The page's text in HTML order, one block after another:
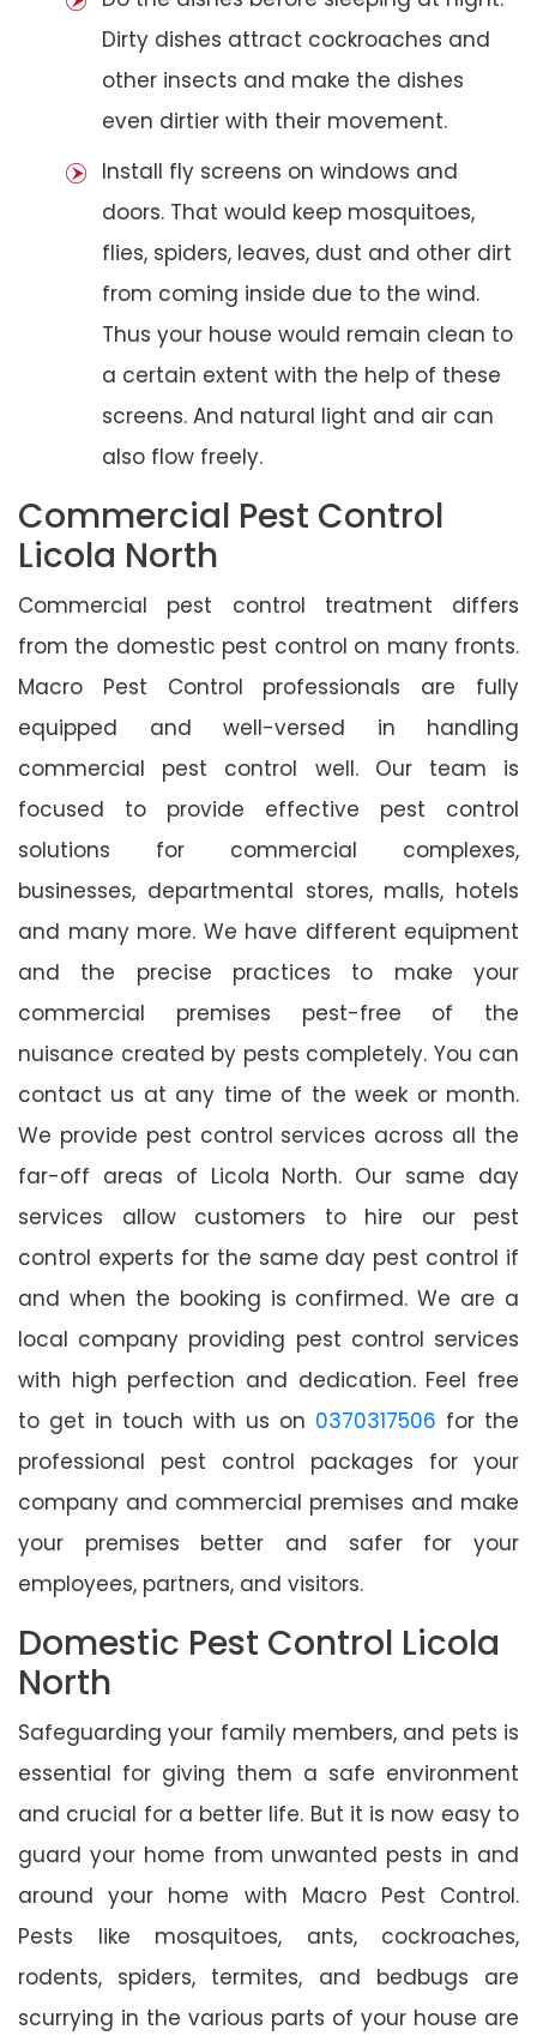
Dirty dishes attract cockroaches and
other insects and make the dishes
even dirtier with their movement.
Install fly screens on windows and
doors. That would keep mosquitoes,
flies, spiders, leaves, dust and other dirt
from coming inside due to the wind.
Thus your house would remain clean to
a certain extent with the help of these
screens. And natural light and air can
also flow freely.
Commercial Pest Control
Licola North
Commercial pest control treatment differs
from the domestic pest control on many fronts.
Macro Pest Control professionals are fully
equipped and well-versed in handling
commercial pest control well. Our team is
focused to provide effective pest control
solutions for commercial complexes,
businesses, departmental stores, malls, hotels
and many more. We have different equipment
and the precise practices to make your
commercial premises pest-free of the
nuisance created by pests completely. You can
contact us at any time of the week or month.
We provide pest control services across all the
far-off areas of Licola North. Our same day
services allow customers to hire our pest
control experts for the same day pest control if
and when the booking is confirmed. We are a
local company providing pest control services
with high perfection and dedication. Feel free
to get in touch with us on 0370317506 for the
professional pest control packages for your
company and commercial premises and make
your premises better and safer for your
employees, partners, and visitors.
Domestic Pest Control Licola
North
Safeguarding your family members, and pets is
essential for giving them a safe environment
and crucial for a better life. But it is now easy to
guard your home from unwanted pests in and
around your home with Macro Pest Control.
Pests like mosquitoes, ants, cockroaches,
rodents, spiders, termites, and bedbugs are
scurrying in the various parts of your house are